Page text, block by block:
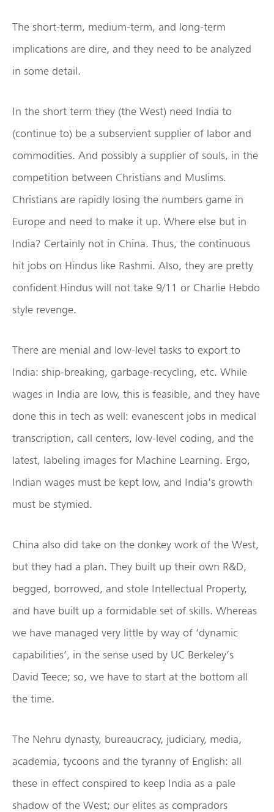
The short-term, medium-term, and long-term
implications are dire, and they need to be analyzed
in some detail.
In the short term they (the West) need India to
(continue to) be a subservient supplier of labor and
commodities. And possibly a supplier of souls, in the
competition between Christians and Muslims.
Christians are rapidly losing the numbers game in
Europe and need to make it up. Where else but in
India? Certainly not in China. Thus, the continuous
hit jobs on Hindus like Rashmi. Also, they are pretty
confident Hindus will not take 9/11 or Charlie Hebdo
style revenge.
There are menial and low-level tasks to export to
India: ship-breaking, garbage-recycling, etc. While
wages in India are low, this is feasible, and they have
done this in tech as well: evanescent jobs in medical
transcription, call centers, low-level coding, and the
latest, labeling images for Machine Learning. Ergo,
Indian wages must be kept low, and India’s growth
must be stymied.
China also did take on the donkey work of the West,
but they had a plan. They built up their own R&D,
begged, borrowed, and stole Intellectual Property,
and have built up a formidable set of skills. Whereas
we have managed very little by way of ‘dynamic
capabilities’, in the sense used by UC Berkeley’s
David Teece; so, we have to start at the bottom all
the time.
The Nehru dynasty, bureaucracy, judiciary, media,
academia, tycoons and the tyranny of English: all
these in effect conspired to keep India as a pale
shadow of the West; our elites as compradors